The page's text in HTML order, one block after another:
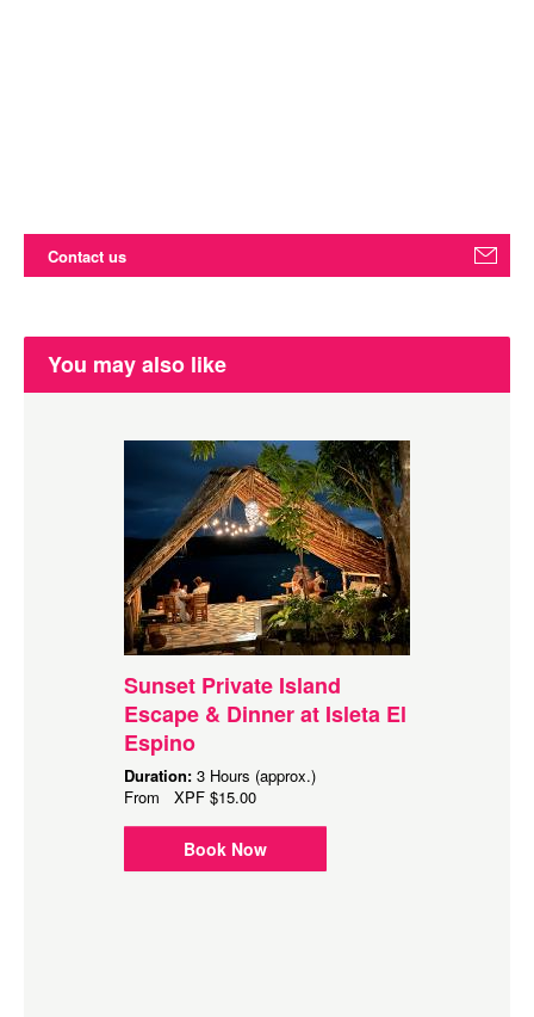
Contact us
You may also like
Sunset Private Island
Escape & Dinner at Isleta El
Espino
Duration: 3 Hours (approx.)
From XPF $15.00
Book Now